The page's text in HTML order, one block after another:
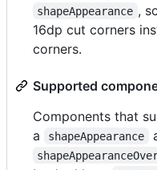
shapeAppearance ,
16dp cut corners
corners.
Supported
Components that
a
shapeAppearance